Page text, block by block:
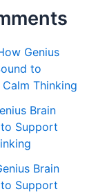
Genius
to
Thinking
Brain
Support
Brain
Support